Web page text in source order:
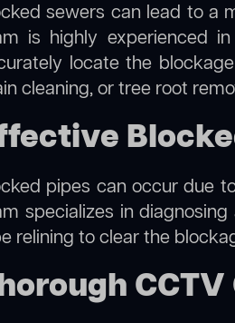
sewers can lead to a
is highly experienced
locate the
cleaning, or tree root
pipes can occur due
specializes in diagnosing
relining to clear the